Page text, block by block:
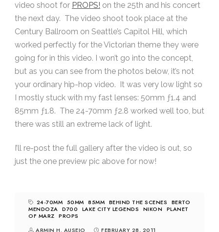
video shoot for PROPS! on the 25th and his concert
the next day. The video shoot took place at the
Century Ballroom on Seattle’s Capitol Hill, which
worked perfectly for the Victorian theme they were
going for in this video. I won’t go into the concept,
but as you can see from the photos below, it’s not
your ordinary hip-hop video. It was very low light so
I mostly stuck with my fast lenses: 50mm ƒ1.4 and
85mm ƒ1.8. The 24-70mm ƒ2.8 worked well too, but
there was still an extreme lack of light.
I’ll re-post the full gallery after the video is out, so
just the one preview pic above for now!
24-70MM 50MM 85MM BEHIND THE SCENES
BERTO
MENDOZA D700 LAKE CITY LEGENDS NIKON
PLANET
OF MARZ PROPS
ARMIN H. AUSEJO
FEBRUARY 28, 2011